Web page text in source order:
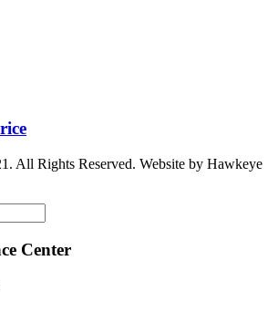
All Rights Reserved. Website by Hawkeye
Center